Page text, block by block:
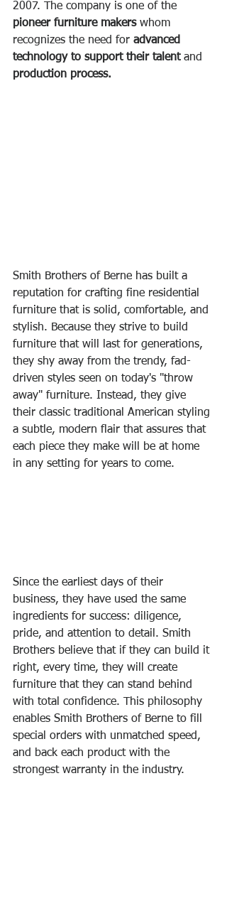
2007. The company is one of the
pioneer furniture makers whom
recognizes the need for advanced
technology to support their talent and
production process.
Smith Brothers of Berne has built a
reputation for crafting fine residential
furniture that is solid, comfortable, and
stylish. Because they strive to build
furniture that will last for generations,
they shy away from the trendy, fad-
driven styles seen on today's "throw
away" furniture. Instead, they give
their classic traditional American styling
a subtle, modern flair that assures that
each piece they make will be at home
in any setting for years to come.
Since the earliest days of their
business, they have used the same
ingredients for success: diligence,
pride, and attention to detail. Smith
Brothers believe that if they can build it
right, every time, they will create
furniture that they can stand behind
with total confidence. This philosophy
enables Smith Brothers of Berne to fill
special orders with unmatched speed,
and back each product with the
strongest warranty in the industry.